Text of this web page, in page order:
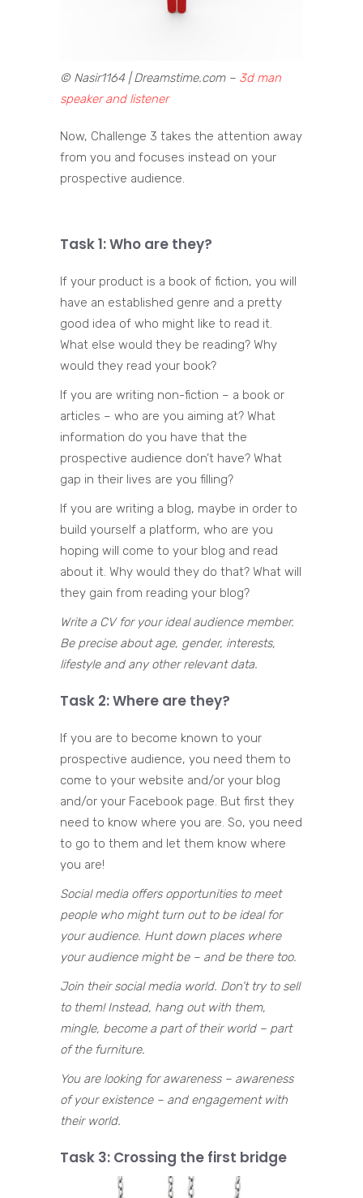
© Nasir1164 | Dreamstime.com – 3d man
speaker and listener
Now, Challenge 3 takes the attention away
from you and focuses instead on your
prospective audience.
Task 1: Who are they?
If your product is a book of fiction, you will
have an established genre and a pretty
good idea of who might like to read it.
What else would they be reading? Why
would they read your book?
If you are writing non-fiction – a book or
articles – who are you aiming at? What
information do you have that the
prospective audience don’t have? What
gap in their lives are you filling?
If you are writing a blog, maybe in order to
build yourself a platform, who are you
hoping will come to your blog and read
about it. Why would they do that? What will
they gain from reading your blog?
Write a CV for your ideal audience member.
Be precise about age, gender, interests,
lifestyle and any other relevant data.
Task 2: Where are they?
If you are to become known to your
prospective audience, you need them to
come to your website and/or your blog
and/or your Facebook page. But first they
need to know where you are. So, you need
to go to them and let them know where
you are!
Social media offers opportunities to meet
people who might turn out to be ideal for
your audience. Hunt down places where
your audience might be – and be there too.
Join their social media world. Don’t try to sell
to them! Instead, hang out with them,
mingle, become a part of their world – part
of the furniture.
You are looking for awareness – awareness
of your existence – and engagement with
their world.
Task 3: Crossing the first bridge